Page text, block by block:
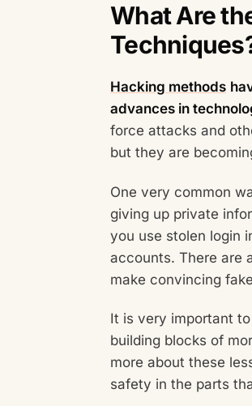
What Are
Hacking methods
advances in
force attacks and
but they are
One very common
giving up private
you use stolen login
accounts. There are
make convincing
It is very important
building blocks of
more about these
safety in the parts